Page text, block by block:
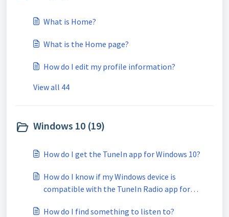
What is Home?
What is the Home page?
How do I edit my profile information?
View all 44
Windows 10 (19)
How do I get the TuneIn app for Windows 10?
How do I know if my Windows device is
compatible with the TuneIn Radio app for
How do I find something to listen to?